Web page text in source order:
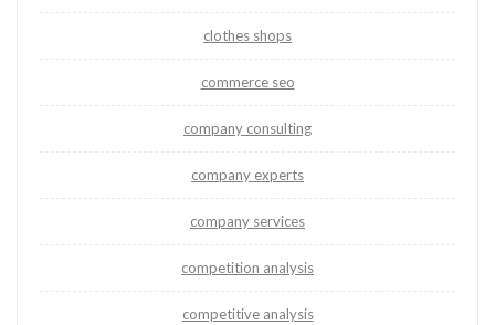
clothes shops
commerce seo
company consulting
company experts
company services
competition analysis
competitive analysis